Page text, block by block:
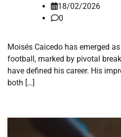
18/02/2026
0
Moisés Caicedo has emerged
football, marked by pivotal
have defined his career. His
both […]